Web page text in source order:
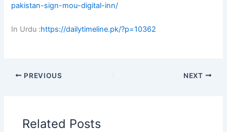
pakistan-sign-mou-digital-inn/
In Urdu :https://dailytimeline.pk/?p=10362
PREVIOUS NEXT
Related Posts